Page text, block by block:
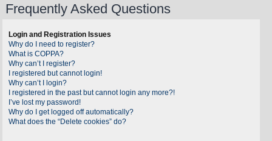
Frequently Asked Questions
Login and Registration Issues
Why do I need to register?
What is COPPA?
Why can’t I register?
I registered but cannot login!
Why can’t I login?
I registered in the past but cannot login any more?!
I’ve lost my password!
Why do I get logged off automatically?
What does the “Delete cookies” do?